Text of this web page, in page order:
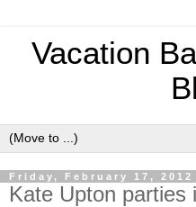
Vacation
Friday, February 17, 2012
Kate Upton parties